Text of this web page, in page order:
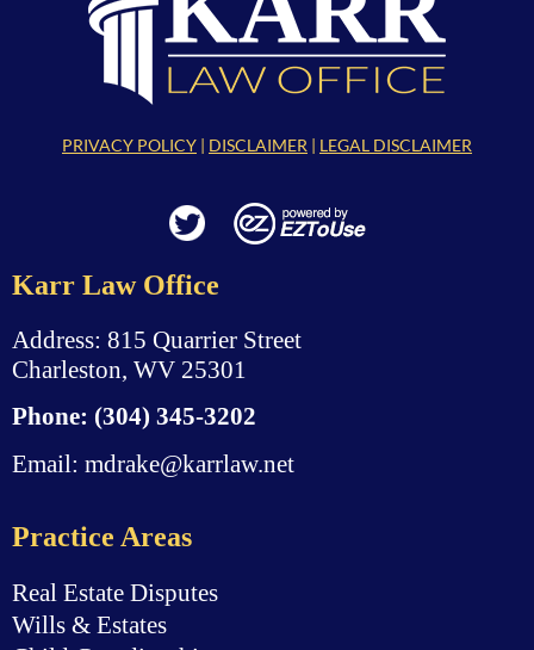
PRIVACY POLICY | DISCLAIMER | LEGAL DISCLAIMER
Karr Law Office
Address: 815 Quarrier Street
Charleston, WV 25301
Phone: (304) 345-3202
Email: mdrake@karrlaw.net
Practice Areas
Real Estate Disputes
Wills & Estates